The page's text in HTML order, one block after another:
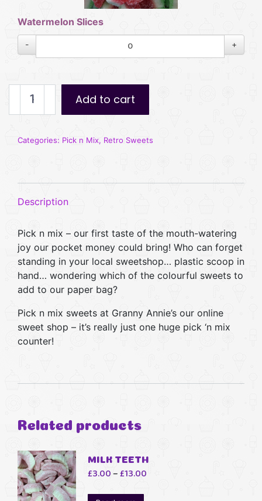
Watermelon Slices
- +
Mix
(Large)
Add to cart
Categories: Pick n Mix, Retro Sweets
Description
Pick n mix – our first taste of the mouth-watering
joy our pocket money could bring! Who can forget
standing in your local sweetshop… plastic scoop in
hand… wondering which of the colourful sweets to
add to our paper bag?
Pick n mix sweets at Granny Annie’s our online
sweet shop – it’s really just one huge pick ‘n mix
counter!
Related products
MILK TEETH
£3.00–£13.00